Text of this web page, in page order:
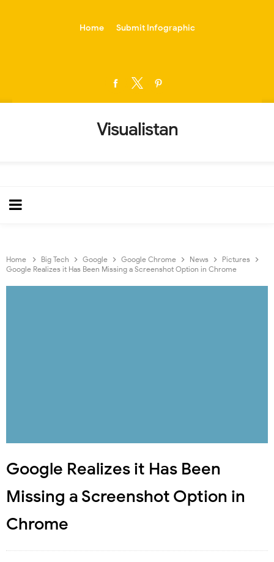
Home Submit Infographic
Visualistan
Home Big Tech Google Google Chrome News
Pictures
Google Realizes it Has Been Missing a Screenshot Option in Chrome
Google Realizes it Has Been
Missing a Screenshot Option in
Chrome